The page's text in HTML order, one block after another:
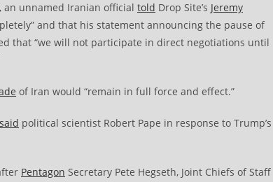
an unnamed Iranian official told Drop Site’s Jeremy
and that his statement announcing the pause of
that “we will not participate in direct negotiations until
of Iran would “remain in full force and effect.”
said political scientist Robert Pape in response to Trump’s
Pentagon Secretary Pete Hegseth, Joint Chiefs of Staff